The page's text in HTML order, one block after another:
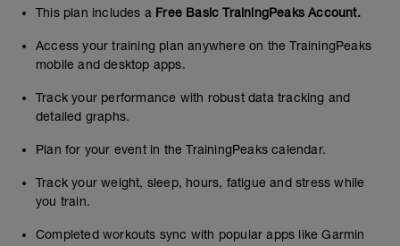
This plan includes a Free Basic TrainingPeaks Account.
Access your training plan anywhere on the TrainingPeaks
mobile and desktop apps.
Track your performance with robust data tracking and
detailed graphs.
Plan for your event in the TrainingPeaks calendar.
Track your weight, sleep, hours, fatigue and stress while
you train.
Completed workouts sync with popular apps like Garmin